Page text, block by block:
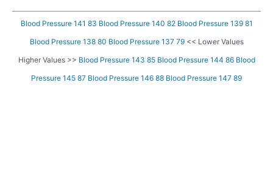
Blood Pressure 141 83 Blood Pressure 140 82 Blood Pressure 139 81
Blood Pressure 138 80 Blood Pressure 137 79<< Lower Values
Higher Values >> Blood Pressure 143 85 Blood Pressure 144 86 Blood
Pressure 145 87 Blood Pressure 146 88 Blood Pressure 147 89